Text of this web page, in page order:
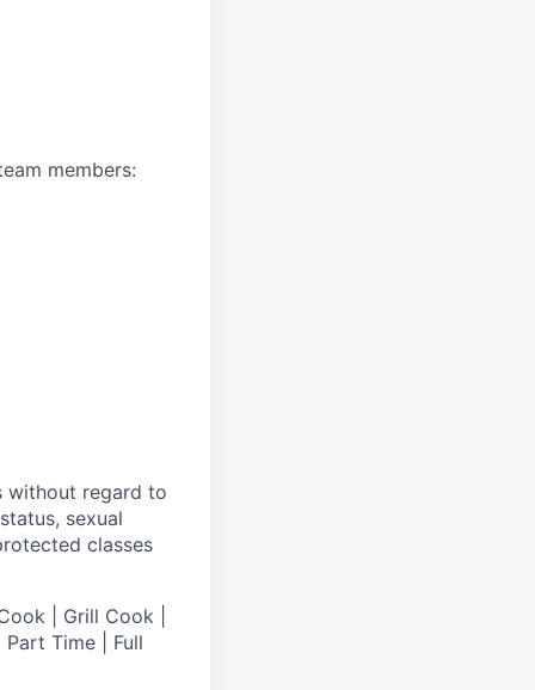
members:
without regard to
sexual
classes
| Grill Cook |
Time | Full